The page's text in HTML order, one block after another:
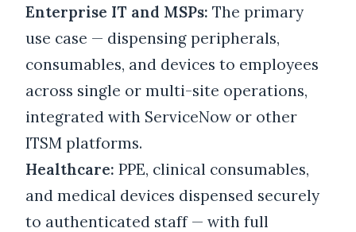
Enterprise IT and MSPs: The primary
use case — dispensing peripherals,
consumables, and devices to employees
across single or multi-site operations,
integrated with ServiceNow or other
ITSM platforms.
Healthcare: PPE, clinical consumables,
and medical devices dispensed securely
to authenticated staff — with full